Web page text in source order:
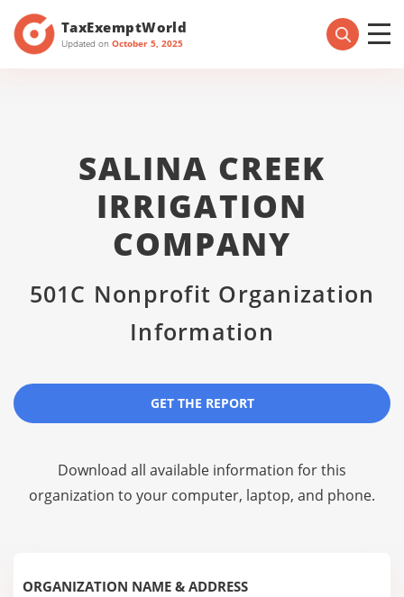
TaxExemptWorld
Updated on October 5, 2025
SALINA CREEK
IRRIGATION
COMPANY
501C Nonprofit Organization
Information
GET THE REPORT
Download all available information for this
organization to your computer, laptop, and phone.
ORGANIZATION NAME & ADDRESS